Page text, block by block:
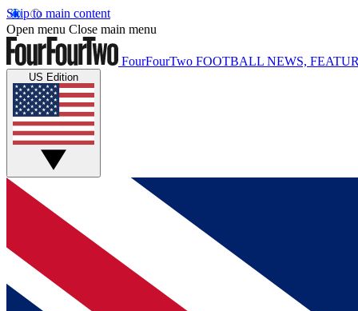
Skip to main content
Open menu Close main menu
FourFourTwo FOOTBALL NEWS,
US Edition